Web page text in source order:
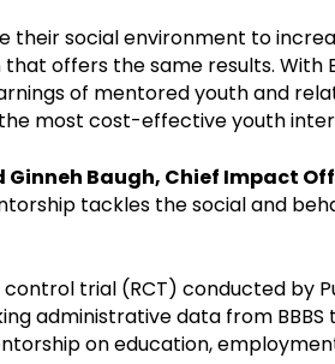
their social environment to
offers the same results. With
of mentored youth and
most cost-effective youth
Ginneh Baugh, Chief Impact
tackles the social and
control trial (RCT) conducted
administrative data from
on education,